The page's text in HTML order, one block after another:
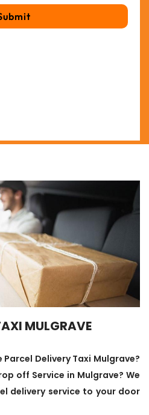
MULGRAVE
Delivery Taxi Mulgrave?
off Service in Mulgrave? We
delivery service to your door